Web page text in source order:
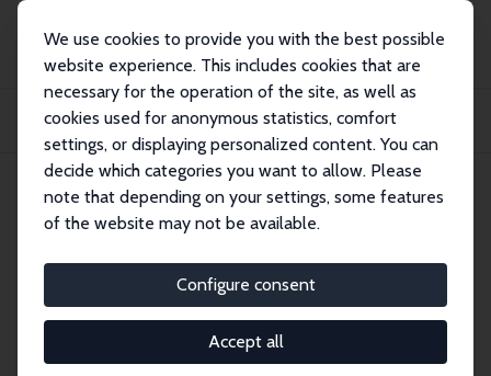
We use cookies to provide you with the best possible
website experience. This includes cookies that are
necessary for the operation of the site, as well as
cookies used for anonymous statistics, comfort
settings, or displaying personalized content. You can
decide which categories you want to allow. Please
note that depending on your settings, some features
of the website may not be available.
Configure consent
Accept all
Publikationen
IZA Discussion Papers
Who Benefits from Tax Incentives? The Heterogeneous Wage Incidence of a
Tax Cred...
IZA Discussion Paper No. 14683
August 2021
Incentives? The Heterogeneous
Wage Incidence of a Tax Credit
Clément Carbonnier,Clément Malgouyres,Loriane Py,